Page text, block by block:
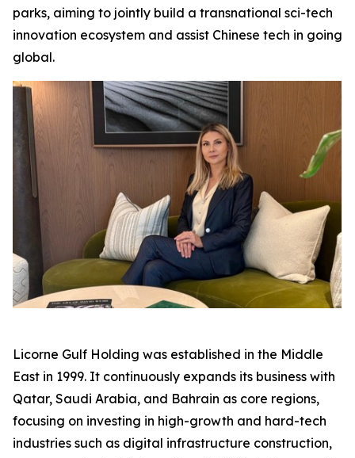
parks, aiming to jointly build a transnational sci-tech
innovation ecosystem and assist Chinese tech in going
global.
Licorne Gulf Holding was established in the Middle
East in 1999. It continuously expands its business with
Qatar, Saudi Arabia, and Bahrain as core regions,
focusing on investing in high-growth and hard-tech
industries such as digital infrastructure construction,